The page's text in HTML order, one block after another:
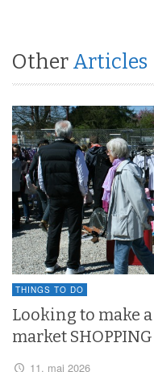
Other Articles
THINGS TO DO
Looking to make
market SHOPPING
11. maj 2026